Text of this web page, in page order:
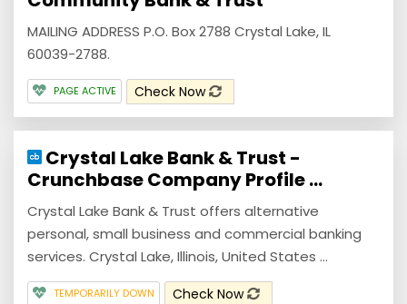
MAILING ADDRESS P.O. Box 2788 Crystal Lake, IL
60039-2788.
PAGE ACTIVE Check Now
Crystal Lake Bank & Trust -
Crunchbase Company Profile ...
Crystal Lake Bank & Trust offers alternative
personal, small business and commercial banking
services. Crystal Lake, Illinois, United States ...
TEMPORARILY DOWN Check Now